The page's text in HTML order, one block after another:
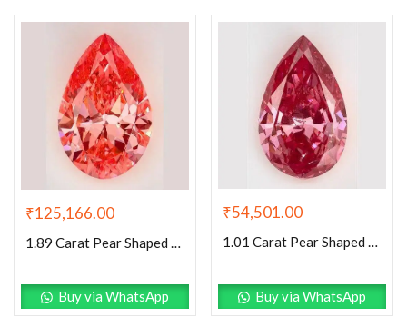
₹125,166.00
1.89 Carat Pear Shaped Excellent Cut Pink- VVS2 Lab Grown Diamond
Buy via WhatsApp
₹54,501.00
1.01 Carat Pear Shaped Very Good Cut Pink- VS2 Lab Grown Diamond
Buy via WhatsApp